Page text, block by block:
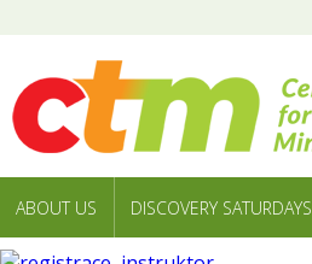
ABOUT US DISCOVERY SATURDAYS